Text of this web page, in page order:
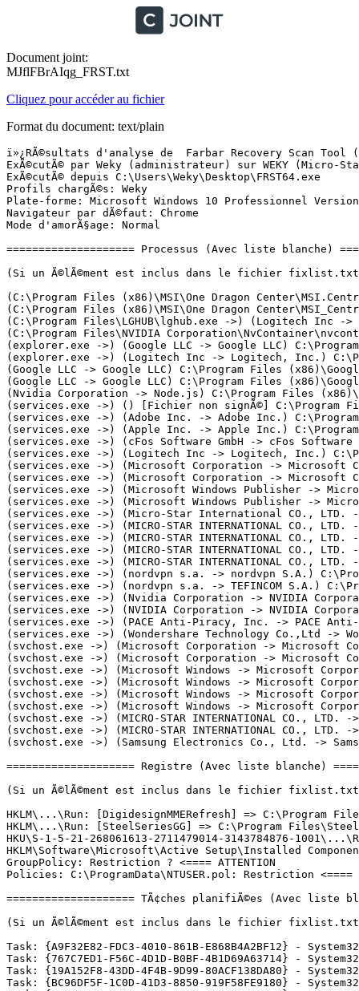
Document joint:
MJflFBrAIqg_FRST.txt
Cliquez pour accéder au fichier
Format du document: text/plain
ï»¿RÃ©sultats d'analyse de  Farbar Recovery Scan Tool (FRST) (x64) Version: 25-09-2023
ExÃ©cutÃ© par Weky (administrateur) sur WEKY (Micro-Star International Co., Ltd MS-7C02) (05-10-2023 13:21:39)
ExÃ©cutÃ© depuis C:\Users\Weky\Desktop\FRST64.exe
Profils chargÃ©s: Weky
Plate-forme: Microsoft Windows 10 Professionnel Version 22H2 19045.3448 (X64) Langue: FranÃ§ais (France)
Navigateur par dÃ©faut: Chrome
Mode d'amorÃ§age: Normal

==================== Processus (Avec liste blanche) =================

(Si un Ã©lÃ©ment est inclus dans le fichier fixlist.txt, le processus sera arrÃªtÃ©. Le fichier ne sera pas dÃ©placÃ©.)

(C:\Program Files (x86)\MSI\One Dragon Center\MSI.CentralServer.exe ->) (MICRO-STAR INTERNATIONAL CO., LTD. -> MSI) C:\Program Files (x86)\MSI\One Dragon Center\CC_Engine_x64.exe
(C:\Program Files (x86)\MSI\One Dragon Center\MSI_Central_Service.exe ->) (MICRO-STAR INTERNATIONAL CO., LTD. -> Micro-Star Int'l Co., Ltd.) C:\Program Files (x86)\MSI\One Dragon Center\MSI.CentralServer.exe
(C:\Program Files\LGHUB\lghub.exe ->) (Logitech Inc -> Logitech, Inc.) C:\Program Files\LGHUB\lghub_agent.exe
(C:\Program Files\NVIDIA Corporation\NvContainer\nvcontainer.exe ->) (Microsoft Windows -> Microsoft Corporation) C:\Windows\System32\rundll32.exe
(explorer.exe ->) (Google LLC -> Google LLC) C:\Program Files (x86)\Google\Chrome\Application\chrome.exe <35>
(explorer.exe ->) (Logitech Inc -> Logitech, Inc.) C:\Program Files\LGHUB\lghub.exe <3>
(Google LLC -> Google LLC) C:\Program Files (x86)\Google\Update\1.3.36.312\GoogleCrashHandler.exe
(Google LLC -> Google LLC) C:\Program Files (x86)\Google\Update\1.3.36.312\GoogleCrashHandler64.exe
(Nvidia Corporation -> Node.js) C:\Program Files (x86)\NVIDIA Corporation\NvNode\NVIDIA Web Helper.exe
(services.exe ->) () [Fichier non signÃ©] C:\Program Files (x86)\Wondershare\drfone\Addins\Repair\ElevationService.exe
(services.exe ->) (Adobe Inc. -> Adobe Inc.) C:\Program Files (x86)\Common Files\Adobe\ARM\1.0\armsvc.exe
(services.exe ->) (Apple Inc. -> Apple Inc.) C:\Program Files\Bonjour\mDNSResponder.exe
(services.exe ->) (cFos Software GmbH -> cFos Software GmbH) C:\Program Files\cFosSpeed\spd.exe
(services.exe ->) (Logitech Inc -> Logitech, Inc.) C:\Program Files\LGHUB\lghub_updater.exe
(services.exe ->) (Microsoft Corporation -> Microsoft Corporation) C:\Program Files (x86)\Microsoft GameInput\x64\gameinputsvc.exe <2>
(services.exe ->) (Microsoft Corporation -> Microsoft Corporation) C:\Program Files\Common Files\microsoft shared\ClickToRun\OfficeClickToRun.exe
(services.exe ->) (Microsoft Windows Publisher -> Microsoft Corporation) C:\ProgramData\Microsoft\Windows Defender\Platform\4.18.23090.2008-0\MsMpEng.exe
(services.exe ->) (Microsoft Windows Publisher -> Microsoft Corporation) C:\ProgramData\Microsoft\Windows Defender\Platform\4.18.23090.2008-0\NisSrv.exe
(services.exe ->) (Micro-Star International CO., LTD. -> Micro-Star International Co., Ltd.) C:\Program Files (x86)\MSI\One Dragon Center\Game_Summary\FoundationService\MSIAPService.exe
(services.exe ->) (MICRO-STAR INTERNATIONAL CO., LTD. -> Micro-Star INT'L CO., LTD.) C:\Program Files (x86)\MSI\One Dragon Center\Game_Summary\MSI_Companion_Service.exe
(services.exe ->) (MICRO-STAR INTERNATIONAL CO., LTD. -> Micro-Star Int'l Co., Ltd.) C:\Program Files (x86)\MSI\One Dragon Center\MSI_Central_Service.exe
(services.exe ->) (MICRO-STAR INTERNATIONAL CO., LTD. -> Micro-Star INT'L CO., LTD.) C:\Program Files (x86)\MSI\One Dragon Center\Mystic_Light\LightKeeperService.exe
(services.exe ->) (MICRO-STAR INTERNATIONAL CO., LTD. -> Micro-Star Int'l Co., Ltd.) C:\Program Files (x86)\MSI\One Dragon Center\Mystic_Light\Mystic_Light_Service.exe
(services.exe ->) (nordvpn s.a. -> nordvpn S.A.) C:\Program Files\NordUpdater\NordUpdateService.exe
(services.exe ->) (nordvpn s.a. -> TEFINCOM S.A.) C:\Program Files\NordVPN\nordvpn-service.exe
(services.exe ->) (Nvidia Corporation -> NVIDIA Corporation) C:\Program Files\NVIDIA Corporation\NvContainer\nvcontainer.exe <2>
(services.exe ->) (NVIDIA Corporation -> NVIDIA Corporation) C:\Windows\System32\DriverStore\FileRepository\nv_dispi.inf_amd64_1ddf203f8d876fdf\Display.NvContainer\NVDisplay.Container.exe <2>
(services.exe ->) (PACE Anti-Piracy, Inc. -> PACE Anti-Piracy, Inc.) C:\Program Files (x86)\Common Files\PACE\Services\LicenseServices\LDSvc.exe
(services.exe ->) (Wondershare Technology Co.,Ltd -> Wondershare) C:\ProgramData\Wondershare\Service\InstallAssistService.exe
(svchost.exe ->) (Microsoft Corporation -> Microsoft Corporation) C:\Program Files\WindowsApps\Microsoft.XboxGamingOverlay_5.823.7272.0_x64__8wekyb3d8bbwe\GameBar.exe
(svchost.exe ->) (Microsoft Corporation -> Microsoft Corporation) C:\Program Files\WindowsApps\Microsoft.XboxGamingOverlay_5.823.7272.0_x64__8wekyb3d8bbwe\GameBarFTServer.exe
(svchost.exe ->) (Microsoft Windows -> Microsoft Corporation) C:\Windows\ImmersiveControlPanel\SystemSettings.exe
(svchost.exe ->) (Microsoft Windows -> Microsoft Corporation) C:\Windows\System32\dllhost.exe <2>
(svchost.exe ->) (Microsoft Windows -> Microsoft Corporation) C:\Windows\System32\smartscreen.exe
(svchost.exe ->) (Microsoft Windows -> Microsoft Corporation) C:\Windows\SysWOW64\wbem\WmiPrvSE.exe
(svchost.exe ->) (MICRO-STAR INTERNATIONAL CO., LTD. -> Micro-Star Int'l Co., Ltd.) C:\Program Files (x86)\MSI\One Dragon Center\Mystic_Light\LEDKeeper2.exe
(svchost.exe ->) (MICRO-STAR INTERNATIONAL CO., LTD. -> Micro-Star Int'l Co., Ltd.) C:\Program Files (x86)\MSI\One Dragon Center\True Color\New\MSI.True Color.exe
(svchost.exe ->) (Samsung Electronics Co., Ltd. -> Samsung Electronics) C:\Program Files (x86)\Samsung\Portable_SSD\SamsungPortableSSDMon_1.0.exe

==================== Registre (Avec liste blanche) ===================

(Si un Ã©lÃ©ment est inclus dans le fichier fixlist.txt, l'Ã©lÃ©ment de Registre sera restaurÃ© Ã  la valeur par dÃ©faut ou supprimÃ©. Le fichier ne sera pas dÃ©placÃ©.)

HKLM\...\Run: [DigidesignMMERefresh] => C:\Program Files\Avid\Pro Tools First\MMERefresh.exe (Pas de fichier)
HKLM\...\Run: [SteelSeriesGG] => C:\Program Files\SteelSeries\GG\SteelSeriesGG.exe [14036304 2023-09-18] (SteelSeries ApS -> SteelSeries ApS)
HKU\S-1-5-21-268061613-2711479014-3143784876-